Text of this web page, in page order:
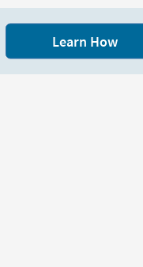
Learn How
change the number of